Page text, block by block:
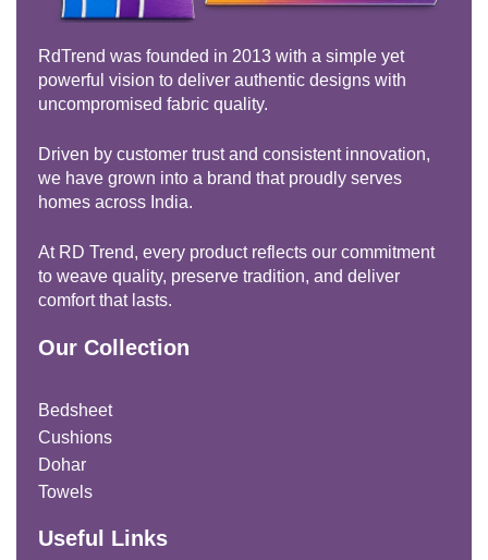
RdTrend was founded in 2013 with a simple yet
powerful vision to deliver authentic designs with
uncompromised fabric quality.
Driven by customer trust and consistent innovation,
we have grown into a brand that proudly serves
homes across India.
At RD Trend, every product reflects our commitment
to weave quality, preserve tradition, and deliver
comfort that lasts.
Our Collection
Bedsheet
Cushions
Dohar
Towels
Useful Links